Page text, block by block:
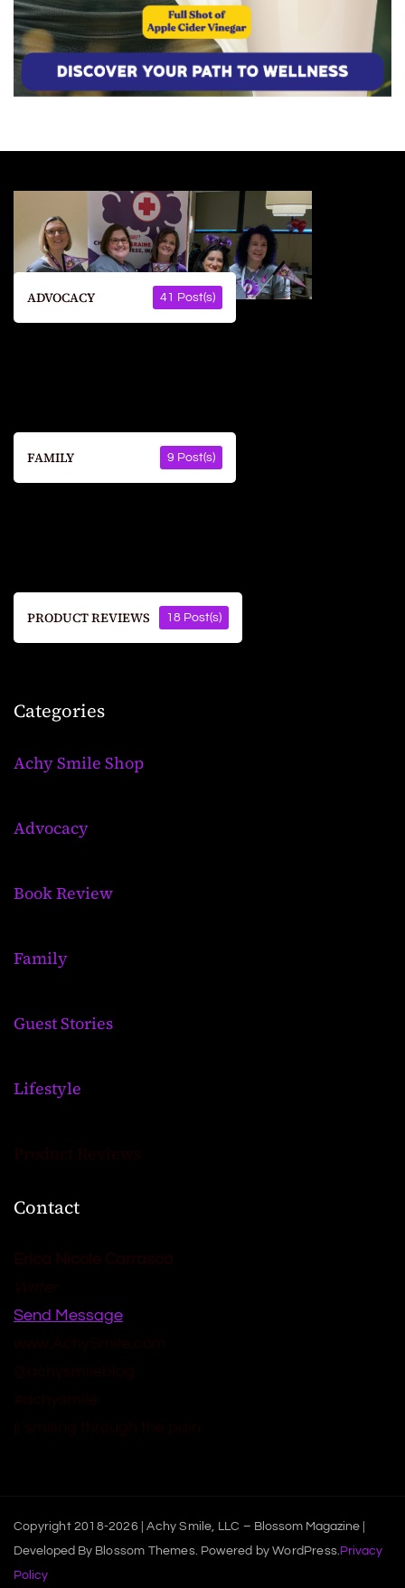
ADVOCACY 41 Post(s)
FAMILY 9 Post(s)
PRODUCT REVIEWS 18 Post(s)
Categories
Achy Smile Shop
Advocacy
Book Review
Family
Guest Stories
Lifestyle
Product Reviews
Contact
Send Message
Copyright 2018-2026 | Achy Smile, LLC – Blossom Magazine |
Developed By Blossom Themes. Powered byWordPress Privacy
Policy